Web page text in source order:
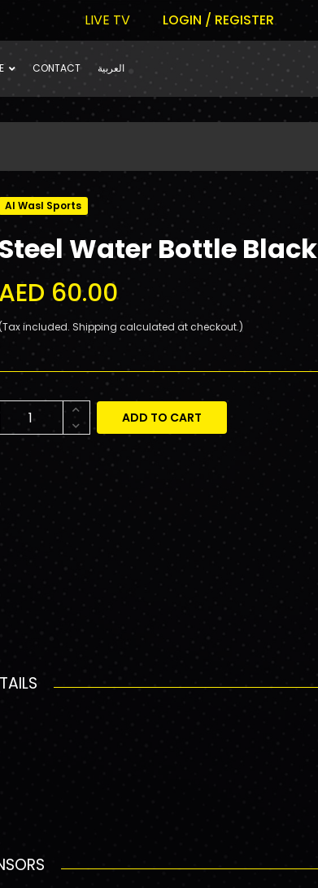
LIVE TV LOGIN / REGISTER
CONTACT العربية
Al Wasl Sports
Steel Water Bottle Black
AED 60.00
(Tax included. Shipping calculated at checkout.)
ADD TO CART